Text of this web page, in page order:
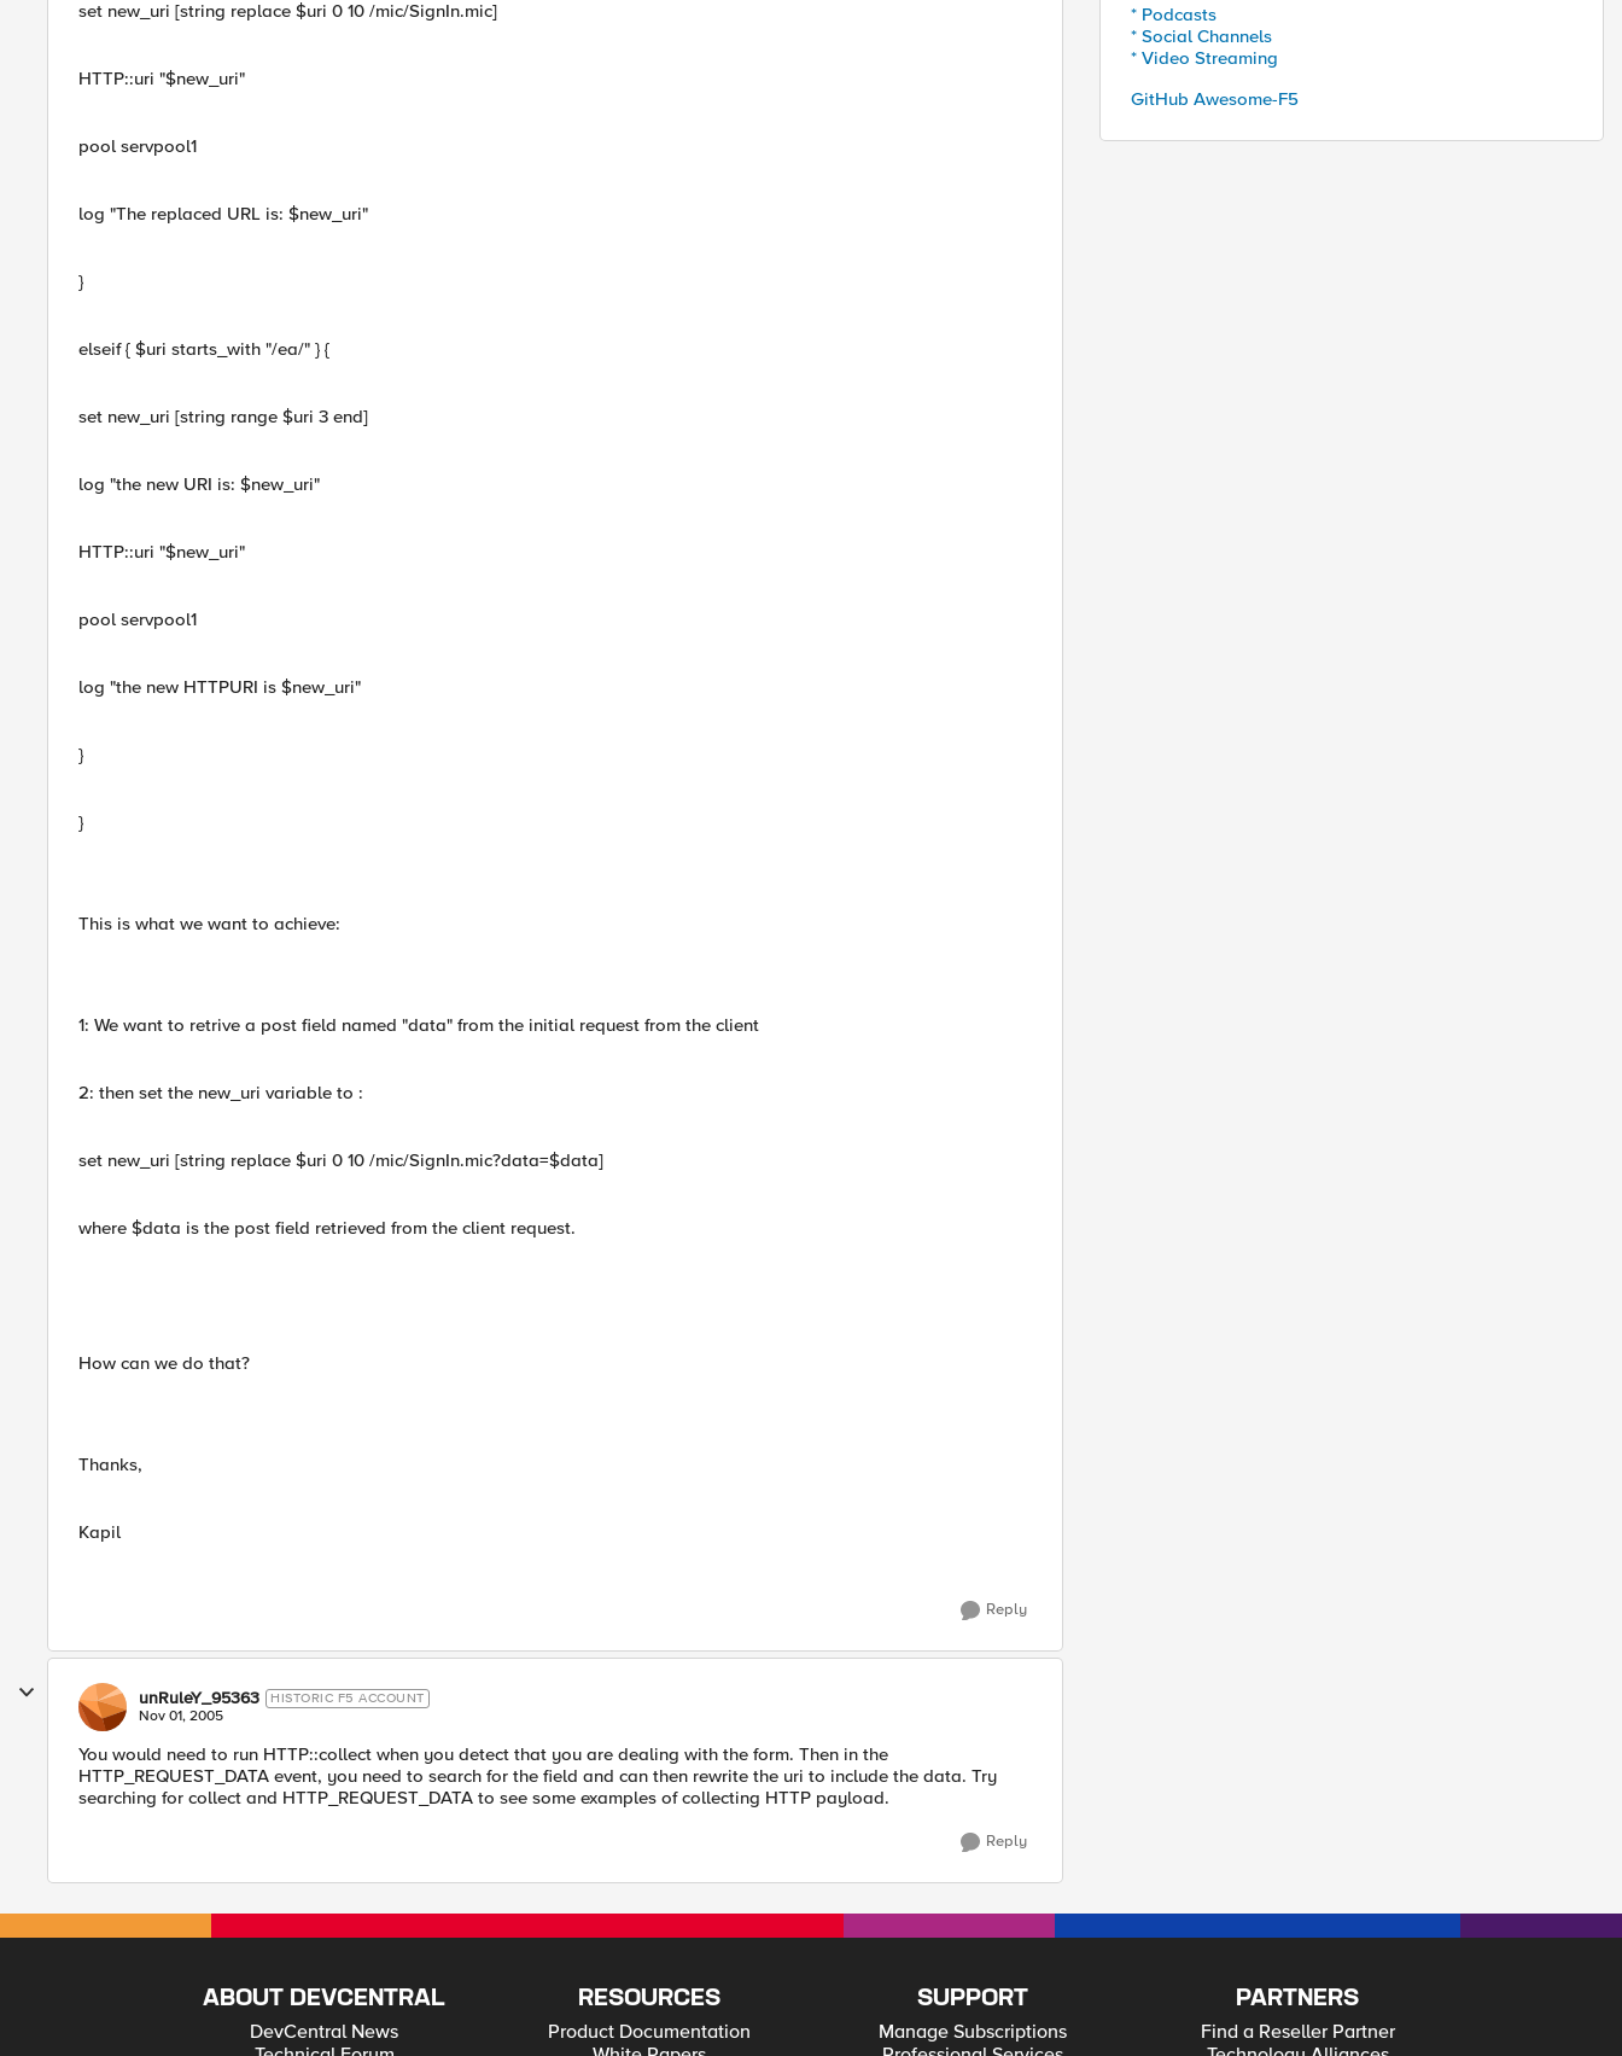
set new_uri [string replace $uri 0 10 /mic/SignIn.mic]
HTTP::uri "$new_uri"
pool servpool1
log "The replaced URL is: $new_uri"
}
elseif { $uri starts_with "/ea/" } {
set new_uri [string range $uri 3 end]
log "the new URI is: $new_uri"
HTTP::uri "$new_uri"
pool servpool1
log "the new HTTPURI is $new_uri"
}
}
This is what we want to achieve:
1: We want to retrive a post field named "data" from the initial request from the client
2: then set the new_uri variable to :
set new_uri [string replace $uri 0 10 /mic/SignIn.mic?data=$data]
where $data is the post field retrieved from the client request.
How can we do that?
Thanks,
Kapil
Reply
unRuleY_95363 HISTORIC F5 ACCOUNT
Nov 01, 2005
You would need to run HTTP::collect when you detect that you are dealing with the form. Then in the
HTTP_REQUEST_DATA event, you need to search for the field and can then rewrite the uri to include the data. Try
searching for collect and HTTP_REQUEST_DATA to see some examples of collecting HTTP payload.
Reply
* Podcasts
* Social Channels
* Video Streaming
GitHub Awesome-F5
ABOUT DEVCENTRAL
DevCentral News
RESOURCES
Product Documentation
SUPPORT
Manage Subscriptions
PARTNERS
Find a Reseller Partner